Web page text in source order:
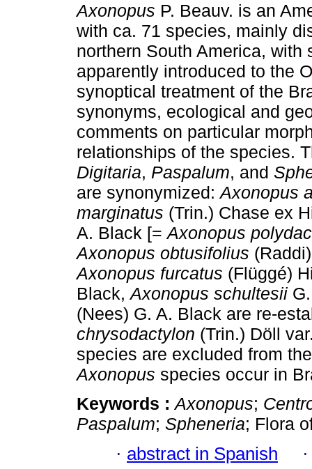
Axonopus P. Beauv. is an
with ca. 71 species, mainly
northern South America, with
apparently introduced to the
synoptical treatment of the
synonyms, ecological and
comments on particular
relationships of the species.
Digitaria, Paspalum, and
are synonymized:Axonopus
marginatus (Trin.) Chase ex
A. Black [=Axonopus
Axonopus obtusifolius
Axonopus furcatus (Flüggé)
Black,Axonopus schultesii
(Nees) G. A. Black are re-
chrysodactylon (Trin.) Döll
species are excluded from
Axonopus species occur in
Keywords :Axonopus;
Paspalum; Spheneria; Flora
· abstract in Spanish